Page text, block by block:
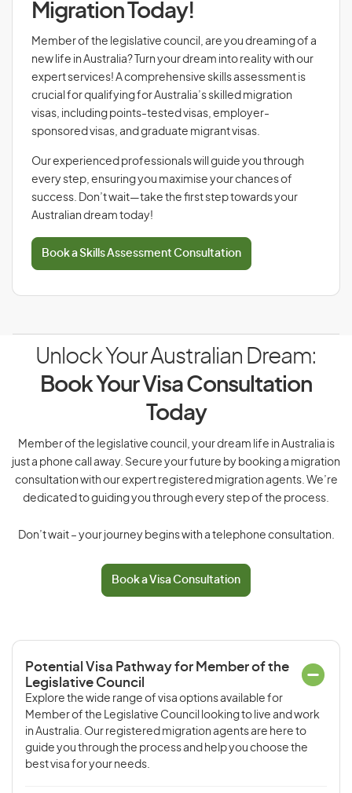
Migration Today!
Member of the legislative council, are you dreaming of a
new life in Australia? Turn your dream into reality with our
expert services! A comprehensive skills assessment is
crucial for qualifying for Australia’s skilled migration
visas, including points-tested visas, employer-
sponsored visas, and graduate migrant visas.
Our experienced professionals will guide you through
every step, ensuring you maximise your chances of
success. Don’t wait—take the first step towards your
Australian dream today!
Book a Skills Assessment Consultation
Unlock Your Australian Dream:
Book Your Visa Consultation
Today
Member of the legislative council, your dream life in Australia is
just a phone call away. Secure your future by booking a migration
consultation with our expert registered migration agents. We’re
dedicated to guiding you through every step of the process.
Don’t wait – your journey begins with a telephone consultation.
Book a Visa Consultation
Potential Visa Pathway for Member of the
Legislative Council
Explore the wide range of visa options available for
Member of the Legislative Council looking to live and work
in Australia. Our registered migration agents are here to
guide you through the process and help you choose the
best visa for your needs.